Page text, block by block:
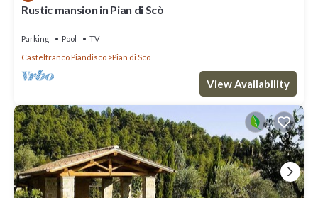
Rustic mansion in Pian di Scò
Parking Pool
TV
Castelfranco Piandisco
Pian di Sco
View Availability